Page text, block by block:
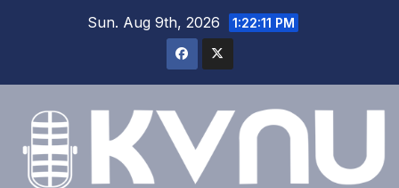
Sun. Aug 9th, 2026 1:22:11 PM